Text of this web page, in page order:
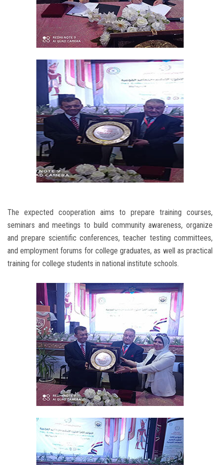
The expected cooperation aims to prepare training courses,
seminars and meetings to build community awareness, organize
and prepare scientific conferences, teacher testing committees,
and employment forums for college graduates, as well as practical
training for college students in national institute schools.